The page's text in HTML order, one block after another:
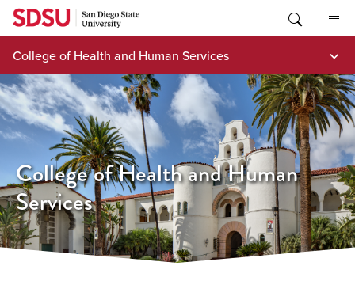
Skip
content
College of Health and Human Services
College of Health and Human
Services